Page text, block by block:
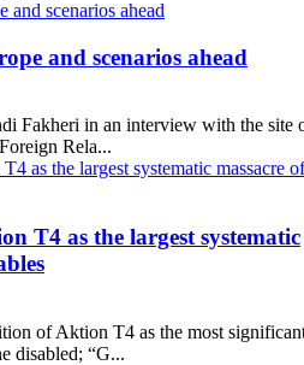
and scenarios ahead
Fakheri in an interview with the site
Rela...
T4 as the largest systematic
of Aktion T4 as the most
disabled; “G...